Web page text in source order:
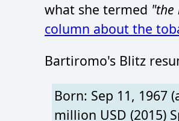
what she termed
column about the
Bartiromo's Blitz
Born: Sep 11, 1967
million USD (2015)